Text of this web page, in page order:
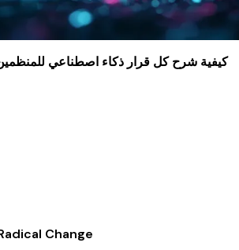
كيفية شرح كل قرار ذكاء اصطناعي
Change